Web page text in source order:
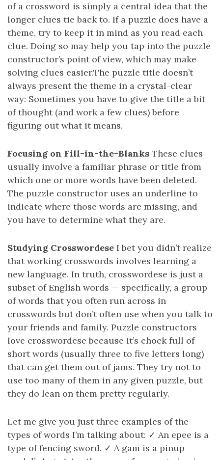
of a crossword is simply a central idea that the
longer clues tie back to. If a puzzle does have a
theme, try to keep it in mind as you read each
clue. Doing so may help you tap into the puzzle
constructor’s point of view, which may make
solving clues easier.The puzzle title doesn’t
always present the theme in a crystal-clear
way: Sometimes you have to give the title a bit
of thought (and work a few clues) before
figuring out what it means.
Focusing on Fill-in-the-Blanks These clues
usually involve a familiar phrase or title from
which one or more words have been deleted.
The puzzle constructor uses an underline to
indicate where those words are missing, and
you have to determine what they are.
Studying Crosswordese I bet you didn’t realize
that working crosswords involves learning a
new language. In truth, crosswordese is just a
subset of English words — specifically, a group
of words that you often run across in
crosswords but don’t often use when you talk to
your friends and family. Puzzle constructors
love crosswordese because it’s chock full of
short words (usually three to five letters long)
that can get them out of jams. They try not to
use too many of them in any given puzzle, but
they do lean on them pretty regularly.
Let me give you just three examples of the
types of words I’m talking about: ✓ An epee is a
type of fencing sword. ✓ A gam is a pinup